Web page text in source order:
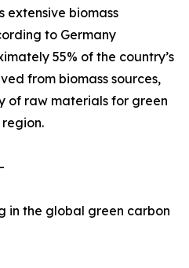
extensive biomass
to Germany
55% of the country’s
from biomass sources,
of raw materials for green
in the global green carbon